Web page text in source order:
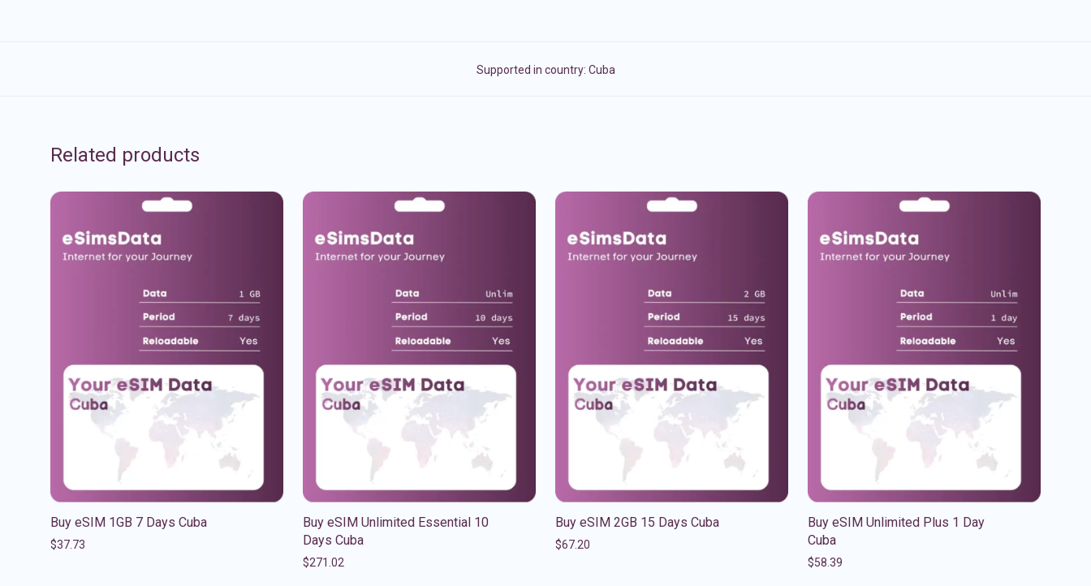
Supported in country: Cuba
Related products
Buy eSIM 1GB 7 Days Cuba
$37.73
Buy eSIM Unlimited Essential 10
Days Cuba
$271.02
Buy eSIM 2GB 15 Days Cuba
$67.20
Buy eSIM Unlimited Plus 1 Day
Cuba
$58.39